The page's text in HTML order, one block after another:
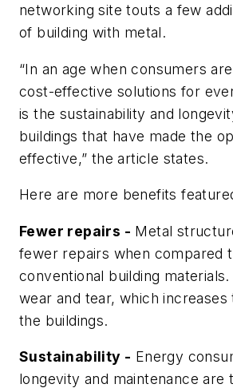
networking site touts a few
of building with metal.
“In an age when consumers
cost-effective solutions for
is the sustainability and
buildings that have made the
effective,” the article states.
Here are more benefits
Fewer repairs - Metal
fewer repairs when compared
conventional building
wear and tear, which
the buildings.
Sustainability - Energy
longevity and maintenance are